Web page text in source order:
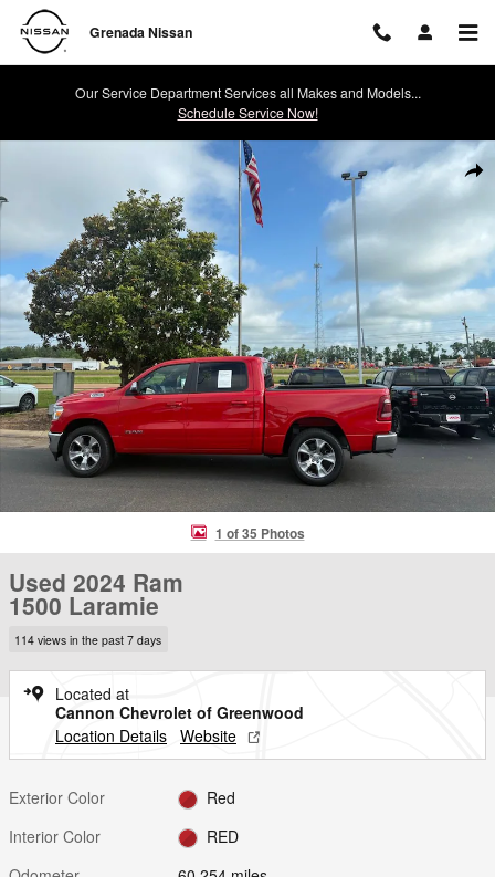
Skip to main content
Grenada Nissan
Our Service Department Services all Makes and Models...
Schedule Service Now!
Used 2024 Ram 1500 Laramie Photo 1 of 35
1 of 35 Photos
Used 2024 Ram
1500 Laramie
114 views in the past 7 days
Located at
Cannon Chevrolet of Greenwood
Location Details Website
Exterior Color
Red
Interior Color
RED